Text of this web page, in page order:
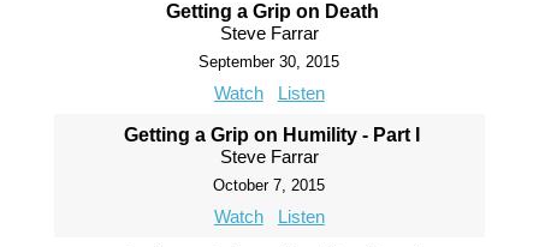
Getting a Grip on Death
Steve Farrar
September 30, 2015
Watch Listen
Getting a Grip on Humility - Part I
Steve Farrar
October 7, 2015
Watch Listen